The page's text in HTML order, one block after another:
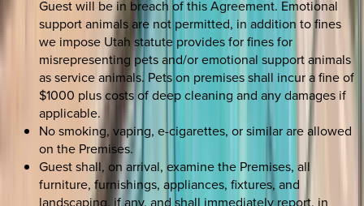
Guest will be in breach of this Agreement. Emotional
support animals are not permitted, in addition to fines
we impose Utah statute provides for fines for
misrepresenting pets and/or emotional support animals
as service animals. Pets on premises shall incur a fine of
$1000 plus costs of deep cleaning and any damages if
applicable.
No smoking, vaping, e-cigarettes, or similar are allowed
on the Premises.
Guest shall, on arrival, examine the Premises, all
furniture, furnishings, appliances, fixtures, and
landscaping, if any, and shall immediately report, in